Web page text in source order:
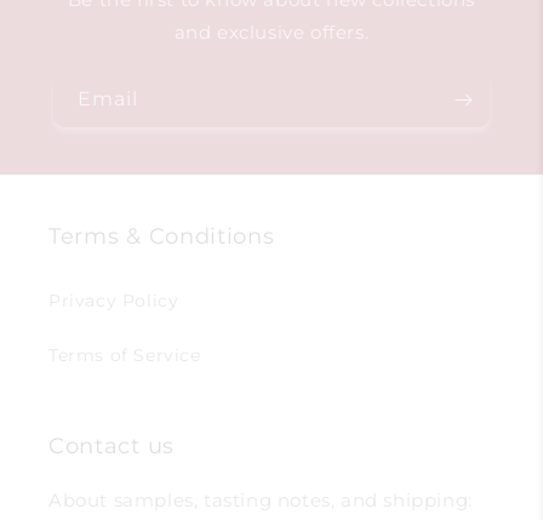
and exclusive offers.
Email
Terms & Conditions
Privacy Policy
Terms of Service
Contact us
About samples, tasting notes, and shipping: